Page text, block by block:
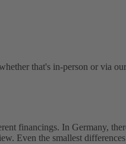
that's in-person or via
financings. In Germany,
Even the smallest